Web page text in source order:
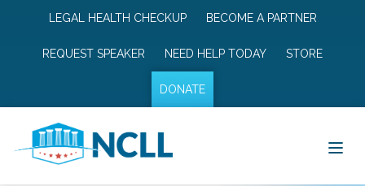
LEGAL HEALTH CHECKUP BECOME A PARTNER
REQUEST SPEAKER NEED HELP TODAY STORE
DONATE